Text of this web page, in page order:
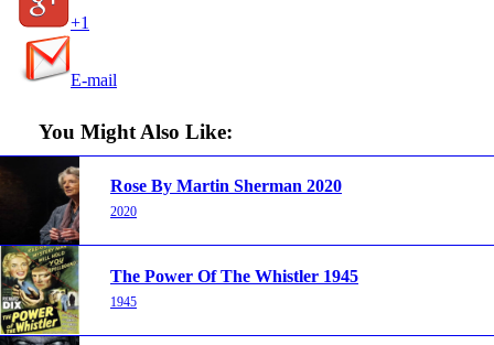
+1
E-mail
You Might Also Like:
Rose By Martin Sherman 2020
2020
The Power Of The Whistler 1945
1945